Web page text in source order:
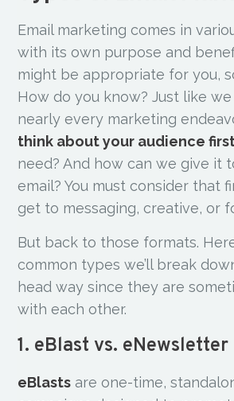
Email marketing comes in
with its own purpose and
might be appropriate for you,
How do you know? Just like
nearly every marketing
think about your audience
need? And how can we give it
email? You must consider that
get to messaging, creative, or
But back to those formats.
common types we’ll break
head way since they are
with each other.
1. eBlast vs. eNewsletter
eBlasts are one-time,